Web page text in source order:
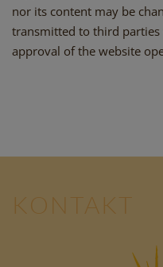
nor its content may be
transmitted to third
approval of the website
KONTAKT